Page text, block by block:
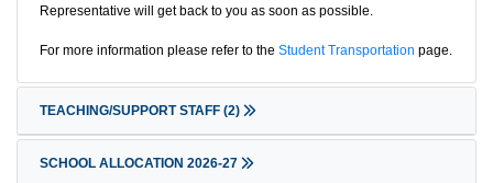
Representative will get back to you as soon as possible.
For more information please refer to the Student Transportation page.
TEACHING/SUPPORT STAFF (2)
SCHOOL ALLOCATION 2026-27